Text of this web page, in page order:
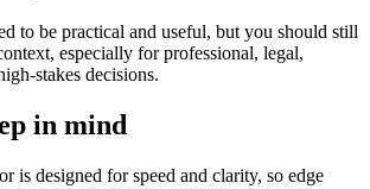
to be practical and useful, but you should still
especially for professional, legal,
stakes decisions.
in mind
is designed for speed and clarity, so edge